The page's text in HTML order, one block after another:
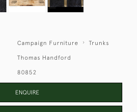
Campaign Furniture Trunks
Thomas Handford
80852
ENQUIRE